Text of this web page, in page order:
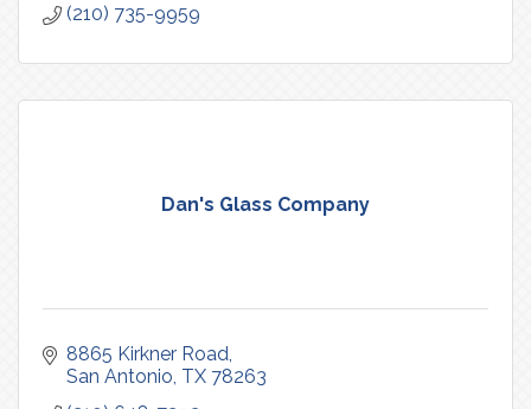
(210) 735-9959
Dan's Glass Company
8865 Kirkner Road
San Antonio TX 78263